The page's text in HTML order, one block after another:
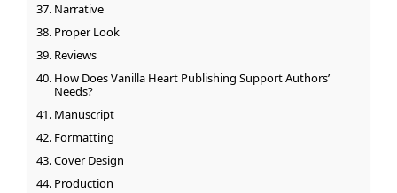
Narrative
Proper Look
Reviews
How Does Vanilla Heart Publishing Support Authors’
Needs?
Manuscript
Formatting
Cover Design
Production